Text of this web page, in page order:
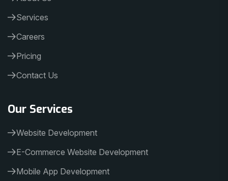
Services
Careers
Pricing
Contact Us
Our Services
Website Development
E-Commerce Website Development
Mobile App Development